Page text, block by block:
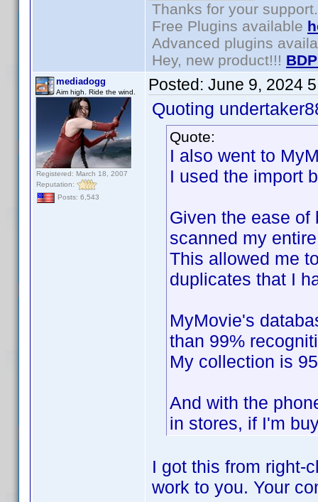
Thanks for your support.
Free Plugins available
Advanced plugins
Hey, new product!!!
mediadogg
Aim high. Ride the wind.
Registered: March 18, 2007
Reputation:
Posts: 6,543
Posted: June 9, 2024
Quoting
Quote:
I also went to
I used the import
Given the ease
scanned my
This allowed me
duplicates that I
MyMovie's
than 99%
My collection is
And with the
in stores, if I'm
I got this from right-
work to you. Your